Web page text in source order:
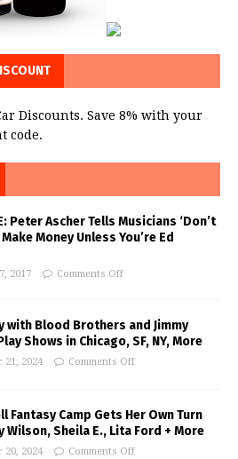
Discounts. Save 8% with your
code.
Peter Ascher Tells Musicians ‘Don’t
Money Unless You’re Ed
2017 Comments Off
with Blood Brothers and Jimmy
Shows in Chicago, SF, NY, More
21, 2024 Comments Off
Fantasy Camp Gets Her Own Turn
Wilson, Sheila E., Lita Ford + More
20, 2024 Comments Off